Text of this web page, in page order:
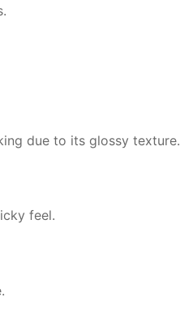
due to its glossy texture.
feel.